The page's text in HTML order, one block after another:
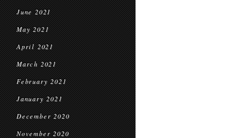
June 2021
May 2021
April 2021
March 2021
February 2021
January 2021
December 2020
November 2020